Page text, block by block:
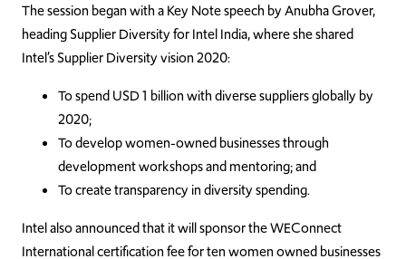
The session began with a Key Note speech by Anubha Grover,
heading Supplier Diversity for Intel India, where she shared
Intel’s Supplier Diversity vision 2020:
To spend USD 1 billion with diverse suppliers globally by
2020;
To develop women-owned businesses through
development workshops and mentoring; and
To create transparency in diversity spending.
Intel also announced that it will sponsor the WEConnect
International certification fee for ten women owned businesses